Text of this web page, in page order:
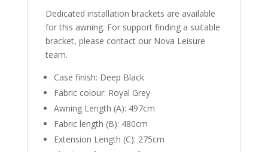
Dedicated installation brackets are available
for this awning. For support finding a suitable
bracket, please contact our Nova Leisure
team.
Case finish: Deep Black
Fabric colour: Royal Grey
Awning Length (A): 497cm
Fabric length (B): 480cm
Extension Length (C): 275cm